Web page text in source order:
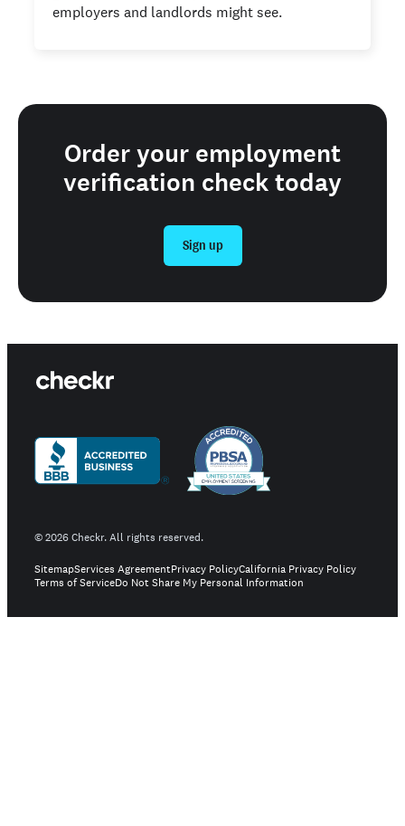
employers and landlords might see.
Order your employment
verification check today
Sign up
©2026Checkr. All rights reserved.
SitemapServices AgreementPrivacy PolicyCalifornia Privacy Policy
Terms of ServiceDo Not Share My Personal Information